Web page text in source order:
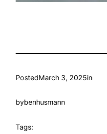
PostedMarch 3, 2025in
bybenhusmann
Tags: